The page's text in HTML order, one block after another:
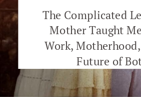
The Complicated
Mother Taught
Work,
Future of